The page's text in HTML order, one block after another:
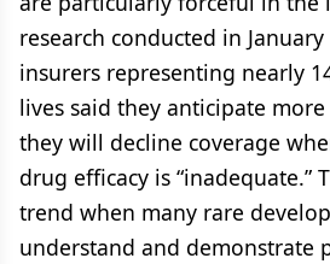
research conducted in
insurers representing nearly
lives said they anticipate
they will decline coverage
drug efficacy is “inadequate.”
trend when many rare
understand and demonstrate